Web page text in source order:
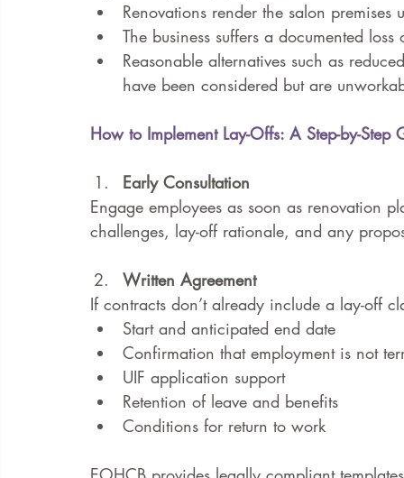
Renovations render the salon
The business suffers a documented
Reasonable alternatives such as
have been considered but are
How to Implement Lay-Offs: A Step-by-Step
Early Consultation
Engage employees as soon as renovation
challenges, lay-off rationale, and any
Written Agreement
If contracts don’t already include a lay-off
Start and anticipated end date
Confirmation that employment is not
UIF application support
Retention of leave and benefits
Conditions for return to work